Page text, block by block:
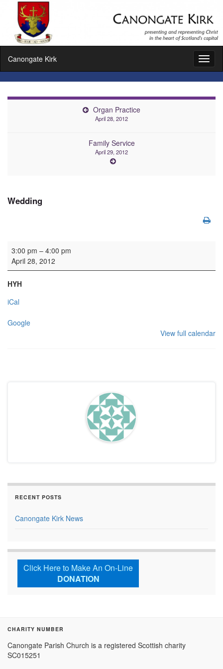
Canongate Kirk
Organ Practice
April 28, 2012
Family Service
April 29, 2012
Wedding
Wedding
3:00 pm – 4:00 pm
April 28, 2012
HYH
iCal
Google
View full calendar
RECENT POSTS
Canongate Kirk News
Click Here to Make An On-Line
DONATION
CHARITY NUMBER
Canongate Parish Church is a registered Scottish charity
SC015251